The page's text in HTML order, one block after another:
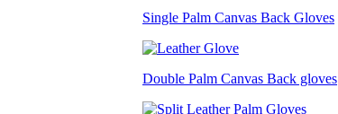
Single Palm Canvas Back Gloves
Double Palm Canvas Back gloves